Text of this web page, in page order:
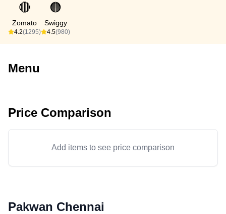
🔴
Zomato
4.2(1295)
🟠
Swiggy
4.5(980)
Menu
Price Comparison
Add items to see price comparison
Pakwan Chennai